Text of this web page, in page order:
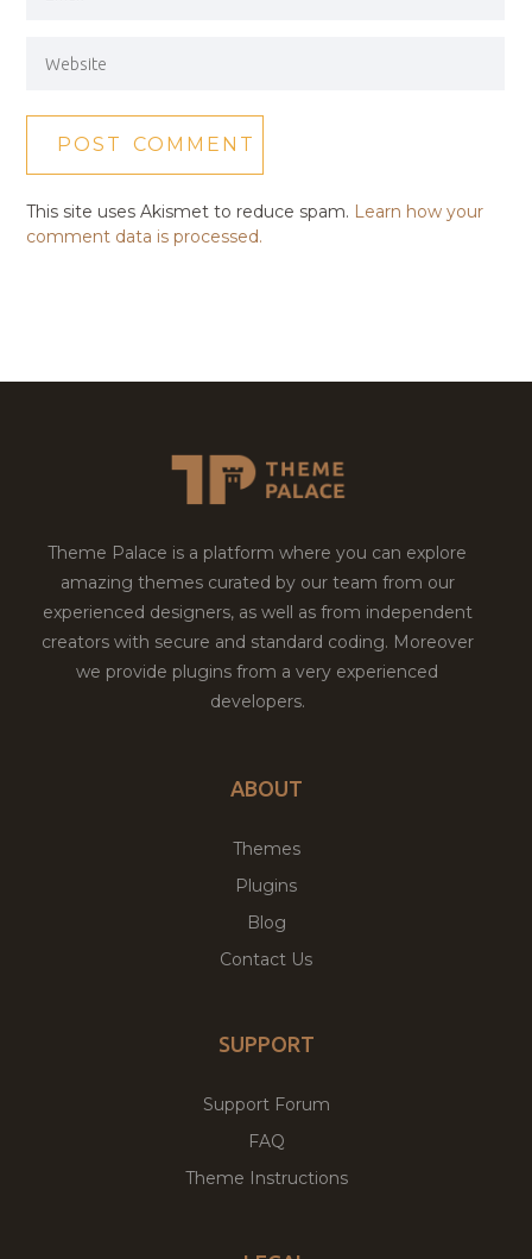
This site uses Akismet to reduce spam. Learn how your
comment data is processed.
Theme Palace is a platform where you can explore
amazing themes curated by our team from our
experienced designers, as well as from independent
creators with secure and standard coding. Moreover
we provide plugins from a very experienced
developers.
ABOUT
Themes
Plugins
Blog
Contact Us
SUPPORT
Support Forum
FAQ
Theme Instructions